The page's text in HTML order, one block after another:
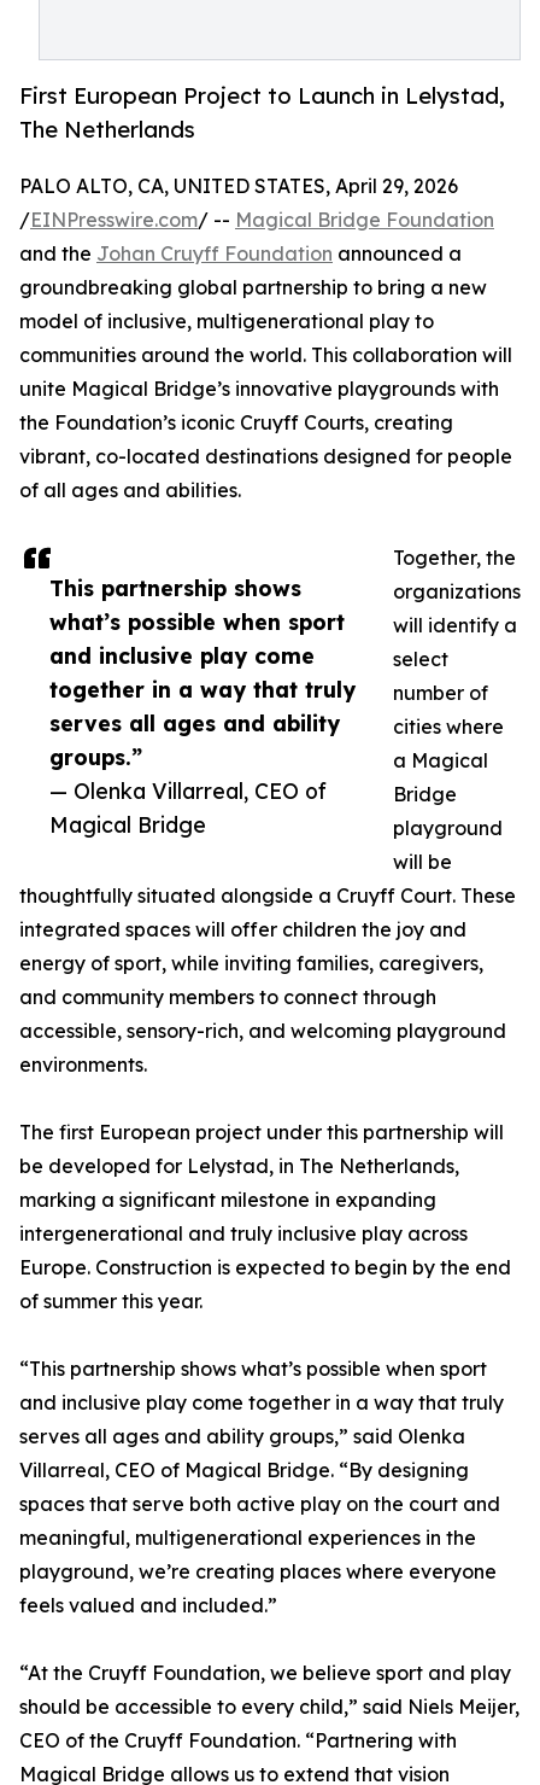
First European Project to Launch in Lelystad,
The Netherlands
This partnership shows
what’s possible when sport
and inclusive play come
together in a way that truly
serves all ages and ability
groups.”
— Olenka Villarreal, CEO of
Magical Bridge
PALO ALTO, CA, UNITED STATES, April 29, 2026
/EINPresswire.com/ -- Magical Bridge Foundation
and the Johan Cruyff Foundation announced a
groundbreaking global partnership to bring a new
model of inclusive, multigenerational play to
communities around the world. This collaboration will
unite Magical Bridge’s innovative playgrounds with
the Foundation’s iconic Cruyff Courts, creating
vibrant, co-located destinations designed for people
of all ages and abilities.
Together, the
organizations
will identify a
select
number of
cities where
a Magical
Bridge
playground
will be
thoughtfully situated alongside a Cruyff Court. These
integrated spaces will offer children the joy and
energy of sport, while inviting families, caregivers,
and community members to connect through
accessible, sensory-rich, and welcoming playground
environments.
The first European project under this partnership will
be developed for Lelystad, in The Netherlands,
marking a significant milestone in expanding
intergenerational and truly inclusive play across
Europe. Construction is expected to begin by the end
of summer this year.
“This partnership shows what’s possible when sport
and inclusive play come together in a way that truly
serves all ages and ability groups,” said Olenka
Villarreal, CEO of Magical Bridge. “By designing
spaces that serve both active play on the court and
meaningful, multigenerational experiences in the
playground, we’re creating places where everyone
feels valued and included.”
“At the Cruyff Foundation, we believe sport and play
should be accessible to every child,” said Niels Meijer,
CEO of the Cruyff Foundation. “Partnering with
Magical Bridge allows us to extend that vision